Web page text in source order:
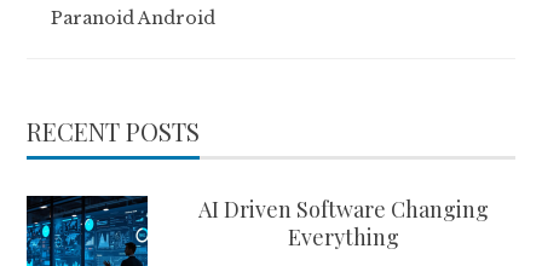
Paranoid Android
RECENT POSTS
AI Driven Software Changing
Everything